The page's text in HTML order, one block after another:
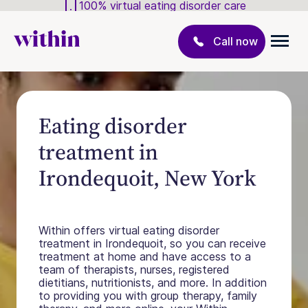
100% virtual eating disorder care
Call now
Eating disorder
treatment in
Irondequoit, New York
Within offers virtual eating disorder
treatment in Irondequoit, so you can receive
treatment at home and have access to a
team of therapists, nurses, registered
dietitians, nutritionists, and more. In addition
to providing you with group therapy, family